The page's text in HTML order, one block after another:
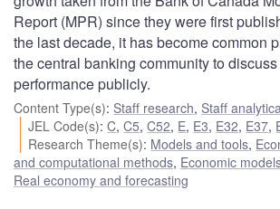
Report (MPR) since they were first
the last decade, it has become common
the central banking community to
performance publicly.
Content Type(s): Staff research, Staff
JEL Code(s):C,C5,C52, E, E3, E32, E37,
Research Theme(s): Models and tools,
and computational methods, Economic
Real economy and forecasting